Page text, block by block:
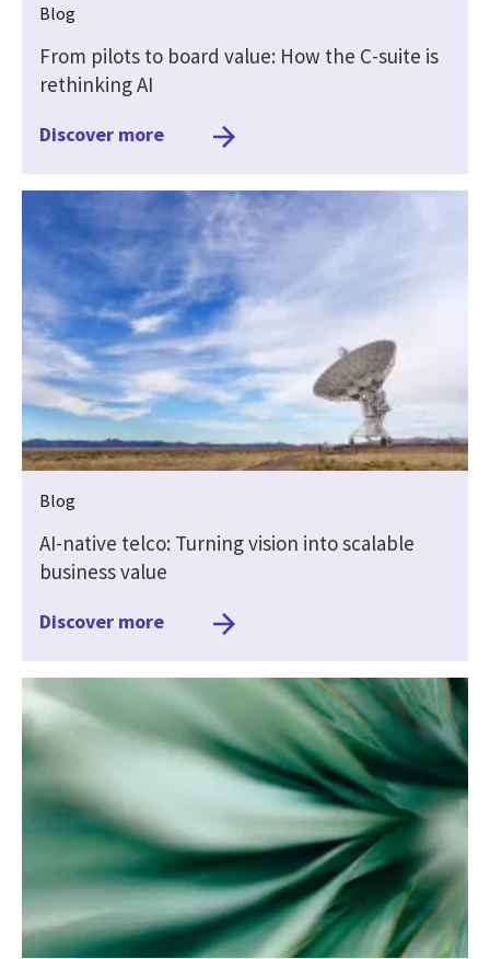
Blog
From pilots to board value: How the C-suite is
rethinking AI
Discover more
Blog
AI-native telco: Turning vision into scalable
business value
Discover more